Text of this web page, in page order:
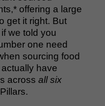
offering a large
get it right. But
we told you
one need
sourcing food
have
across all six